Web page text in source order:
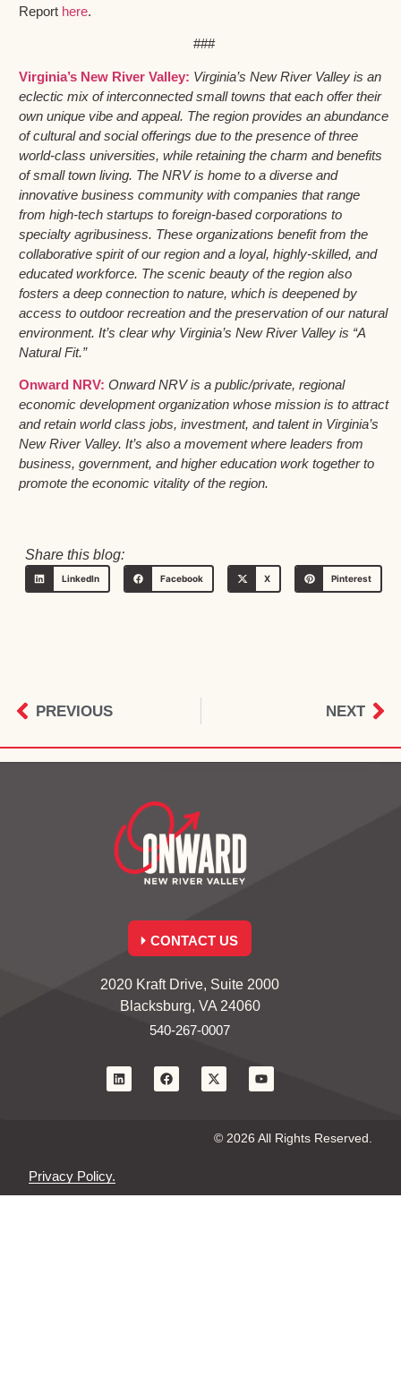
Report here.
###
Virginia’s New River Valley: Virginia’s New River Valley is an
eclectic mix of interconnected small towns that each offer their
own unique vibe and appeal. The region provides an abundance
of cultural and social offerings due to the presence of three
world-class universities, while retaining the charm and benefits
of small town living. The NRV is home to a diverse and
innovative business community with companies that range
from high-tech startups to foreign-based corporations to
specialty agribusiness. These organizations benefit from the
collaborative spirit of our region and a loyal, highly-skilled, and
educated workforce. The scenic beauty of the region also
fosters a deep connection to nature, which is deepened by
access to outdoor recreation and the preservation of our natural
environment. It’s clear why Virginia’s New River Valley is “A
Natural Fit.”
Onward NRV: Onward NRV is a public/private, regional
economic development organization whose mission is to attract
and retain world class jobs, investment, and talent in Virginia’s
New River Valley. It’s also a movement where leaders from
business, government, and higher education work together to
promote the economic vitality of the region.
Share this blog:
LinkedIn Facebook X Pinterest
PREVIOUS NEXT
CONTACT US
2020 Kraft Drive, Suite 2000
Blacksburg, VA 24060
540-267-0007
© 2026 All Rights Reserved.
Privacy Policy.